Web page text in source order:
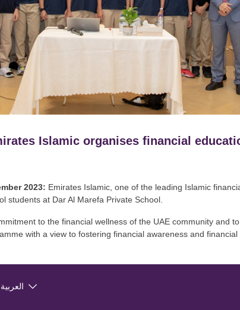
Islamic organises financial
2023: Emirates Islamic, one of the leading Islamic
students at Dar Al Marefa Private School.
to the financial wellness of the UAE community and
with a view to fostering financial awareness and
Arabic : العربية